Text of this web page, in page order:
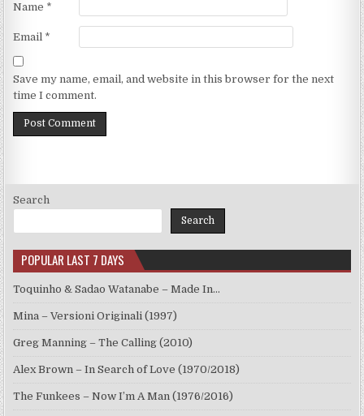
Name *
Email *
Save my name, email, and website in this browser for the next
time I comment.
Search
Search
POPULAR LAST 7 DAYS
Toquinho & Sadao Watanabe – Made In…
Mina – Versioni Originali (1997)
Greg Manning – The Calling (2010)
Alex Brown – In Search of Love (1970/2018)
The Funkees – Now I’m A Man (1976/2016)